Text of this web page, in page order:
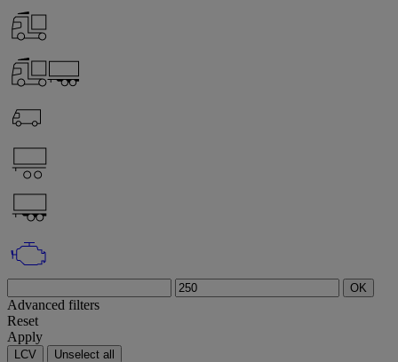
OK
Advanced filters
Reset
Apply
LCV Unselect all